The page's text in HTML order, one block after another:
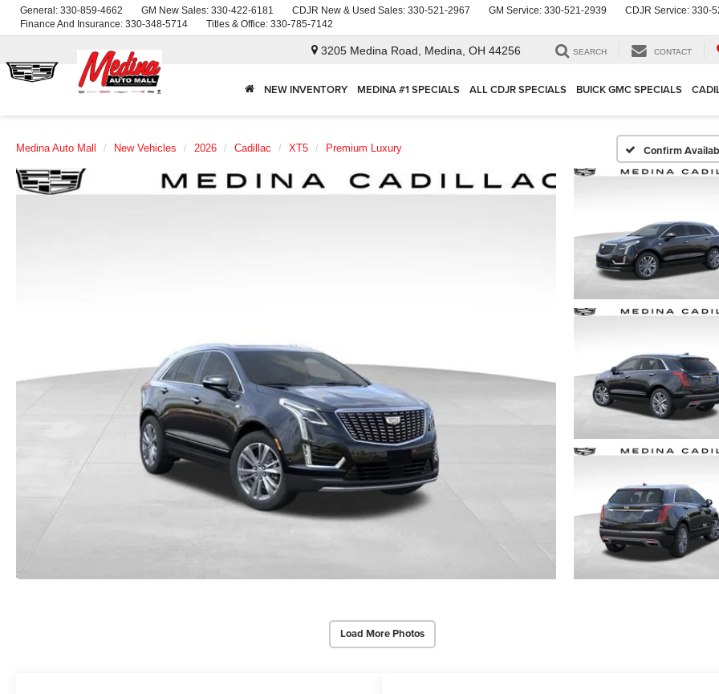
General: 330-859-4662 GM New Sales: 330-422-6181 CDJR New & Used Sales: 330-521-2967 GM Service: 330-521-2939 CDJR Service: 330-
Finance And Insurance: 330-348-5714 Titles & Office: 330-785-7142
3205 Medina Road, Medina, OH 44256 SEARCH CONTACT
NEW INVENTORY MEDINA #1 SPECIALS ALL CDJR SPECIALS BUICK GMC SPECIALS
Medina Auto Mall New Vehicles 2026 Cadillac XT5 Premium Luxury Confirm
Load More Photos